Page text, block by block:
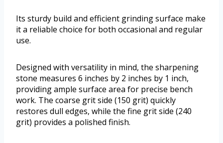
Its sturdy build and efficient grinding surface make
it a reliable choice for both occasional and regular
use.
Designed with versatility in mind, the sharpening
stone measures 6 inches by 2 inches by 1 inch,
providing ample surface area for precise bench
work. The coarse grit side (150 grit) quickly
restores dull edges, while the fine grit side (240
grit) provides a polished finish.